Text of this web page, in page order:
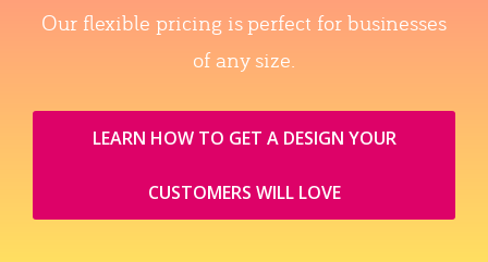
Our flexible pricing is perfect for businesses
of any size.
LEARN HOW TO GET A DESIGN YOUR
CUSTOMERS WILL LOVE